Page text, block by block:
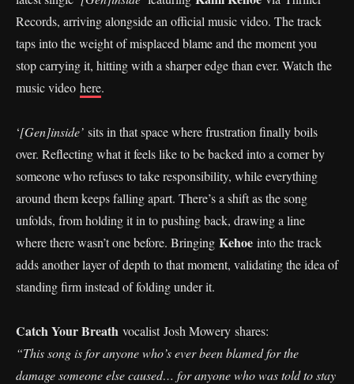
Records, arriving alongside an official music video. The track
taps into the weight of misplaced blame and the moment you
stop carrying it, hitting with a sharper edge than ever. Watch the
music video here.
‘[Gen]inside’ sits in that space where frustration finally boils
over. Reflecting what it feels like to be backed into a corner by
someone who refuses to take responsibility, while everything
around them keeps falling apart. There’s a shift as the song
unfolds, from holding it in to pushing back, drawing a line
where there wasn’t one before. Bringing Kehoe into the track
adds another layer of depth to that moment, validating the idea of
standing firm instead of folding under it.
Catch Your Breath vocalist Josh Mowery shares:
“This song is for anyone who’s ever been blamed for the
damage someone else caused… for anyone who was told to stay